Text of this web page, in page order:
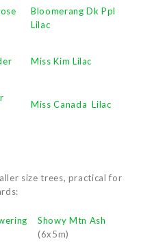
Bloomerang Dk Ppl
Lilac
Miss Kim Lilac
Miss Canada Lilac
size trees, practical for
Showy Mtn Ash
(6x5m)